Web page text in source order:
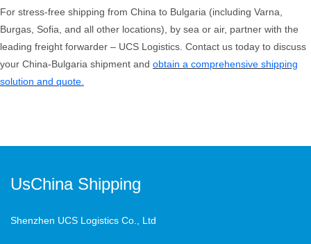
For stress-free shipping from China to Bulgaria (including Varna,
Burgas, Sofia, and all other locations), by sea or air, partner with the
leading freight forwarder – UCS Logistics. Contact us today to discuss
your China-Bulgaria shipment and obtain a comprehensive shipping
solution and quote
UsChina Shipping
Shenzhen UCS Logistics Co., Ltd